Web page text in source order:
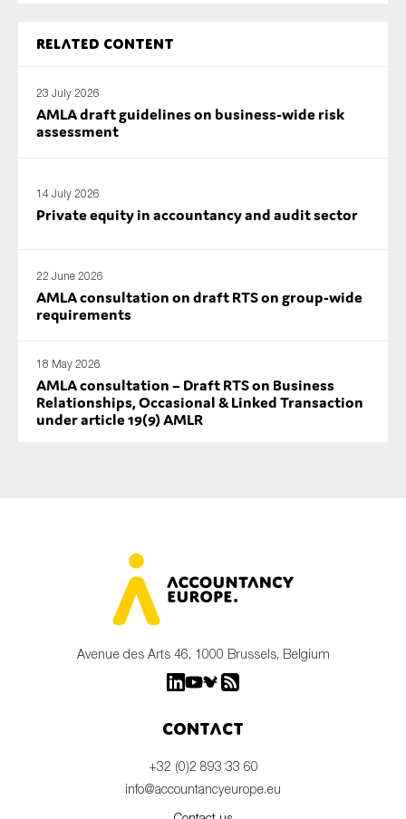
Related content
23 July 2026
AMLA draft guidelines on business-wide risk
assessment
14 July 2026
Private equity in accountancy and audit sector
22 June 2026
AMLA consultation on draft RTS on group-wide
requirements
18 May 2026
AMLA consultation – Draft RTS on Business
Relationships, Occasional & Linked Transaction
under article 19(9) AMLR
Avenue des Arts 46, 1000 Brussels, Belgium
Contact
+32 (0)2 893 33 60
info@accountancyeurope.eu